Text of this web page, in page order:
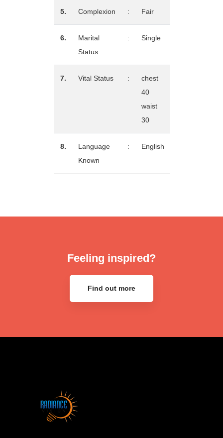
5. Complexion : Fair
6.
Marital
Status
: Single
7. Vital Status :
chest
40
waist
30
8.
Language
Known
: English
Feeling inspired?
Find out more